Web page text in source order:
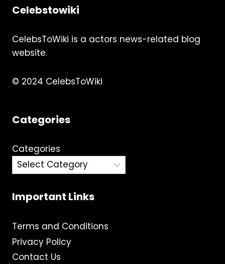
Celebstowiki
CelebsToWiki is a actors news-related blog
website.
© 2024 CelebsToWiki
Categories
Categories
Important Links
Terms and Conditions
Privacy Policy
Contact Us